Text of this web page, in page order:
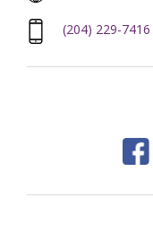
(204) 229-7416